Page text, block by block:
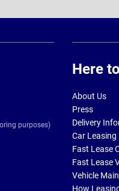
purposes)
Here
About Us
Press
Delivery
Car Leasing
Fast Lease
Fast Lease
Vehicle
How